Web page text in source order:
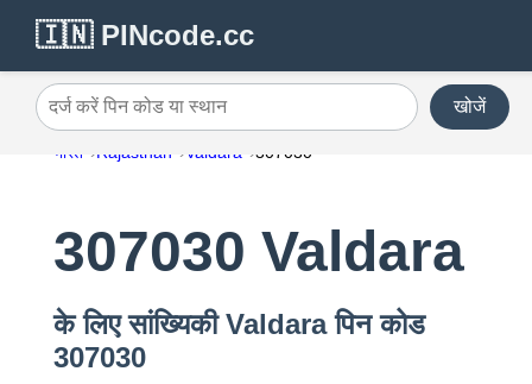
🇮🇳 PINcode.cc
दर्ज करें पिन कोड या स्थान खोजें
भारत Rajasthan Valdara 307030
307030 Valdara
के लिए सांख्यिकी Valdara पिन कोड
307030